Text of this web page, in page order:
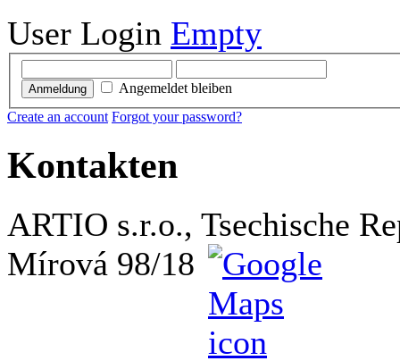
User Login Empty
Anmeldung
Angemeldet bleiben
Create an account Forgot your password?
Kontakten
ARTIO s.r.o., Tsechische
Mírová 98/18